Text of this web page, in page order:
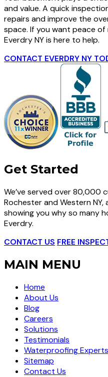
and value. A quick
repairs and improve the
space. If you want peace
Everdry NY is here to help.
CONTACT EVERDRY NY
Get Started
We’ve served over 80,000
Rochester and Western
showing you why so many
Everdry.
CONTACT US FREE
MAIN MENU
Home
About Us
Blog
Careers
Solutions
Testimonials
Waterproofing Experts
Sitemap
Contact Us